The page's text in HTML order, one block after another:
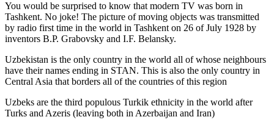
You would be surprised to know that modern TV was born in
Tashkent. No joke! The picture of moving objects was transmitted
by radio first time in the world in Tashkent on 26 of July 1928 by
inventors B.P. Grabovsky and I.F. Belansky.
Uzbekistan is the only country in the world all of whose neighbours
have their names ending in STAN. This is also the only country in
Central Asia that borders all of the countries of this region
Uzbeks are the third populous Turkik ethnicity in the world after
Turks and Azeris (leaving both in Azerbaijan and Iran)